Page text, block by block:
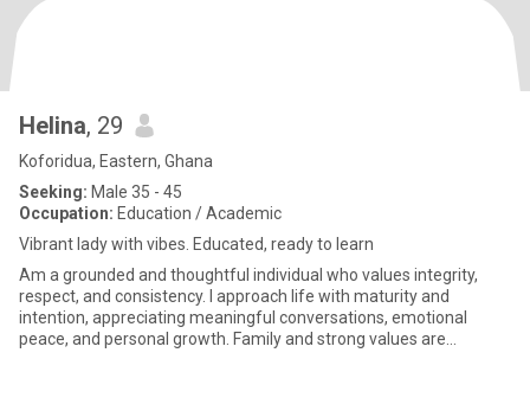
Helina, 29
Koforidua, Eastern, Ghana
Seeking: Male 35 - 45
Occupation: Education / Academic
Vibrant lady with vibes. Educated, ready to learn
Am a grounded and thoughtful individual who values integrity,
respect, and consistency. I approach life with maturity and
intention, appreciating meaningful conversations, emotional
peace, and personal growth. Family and strong values are